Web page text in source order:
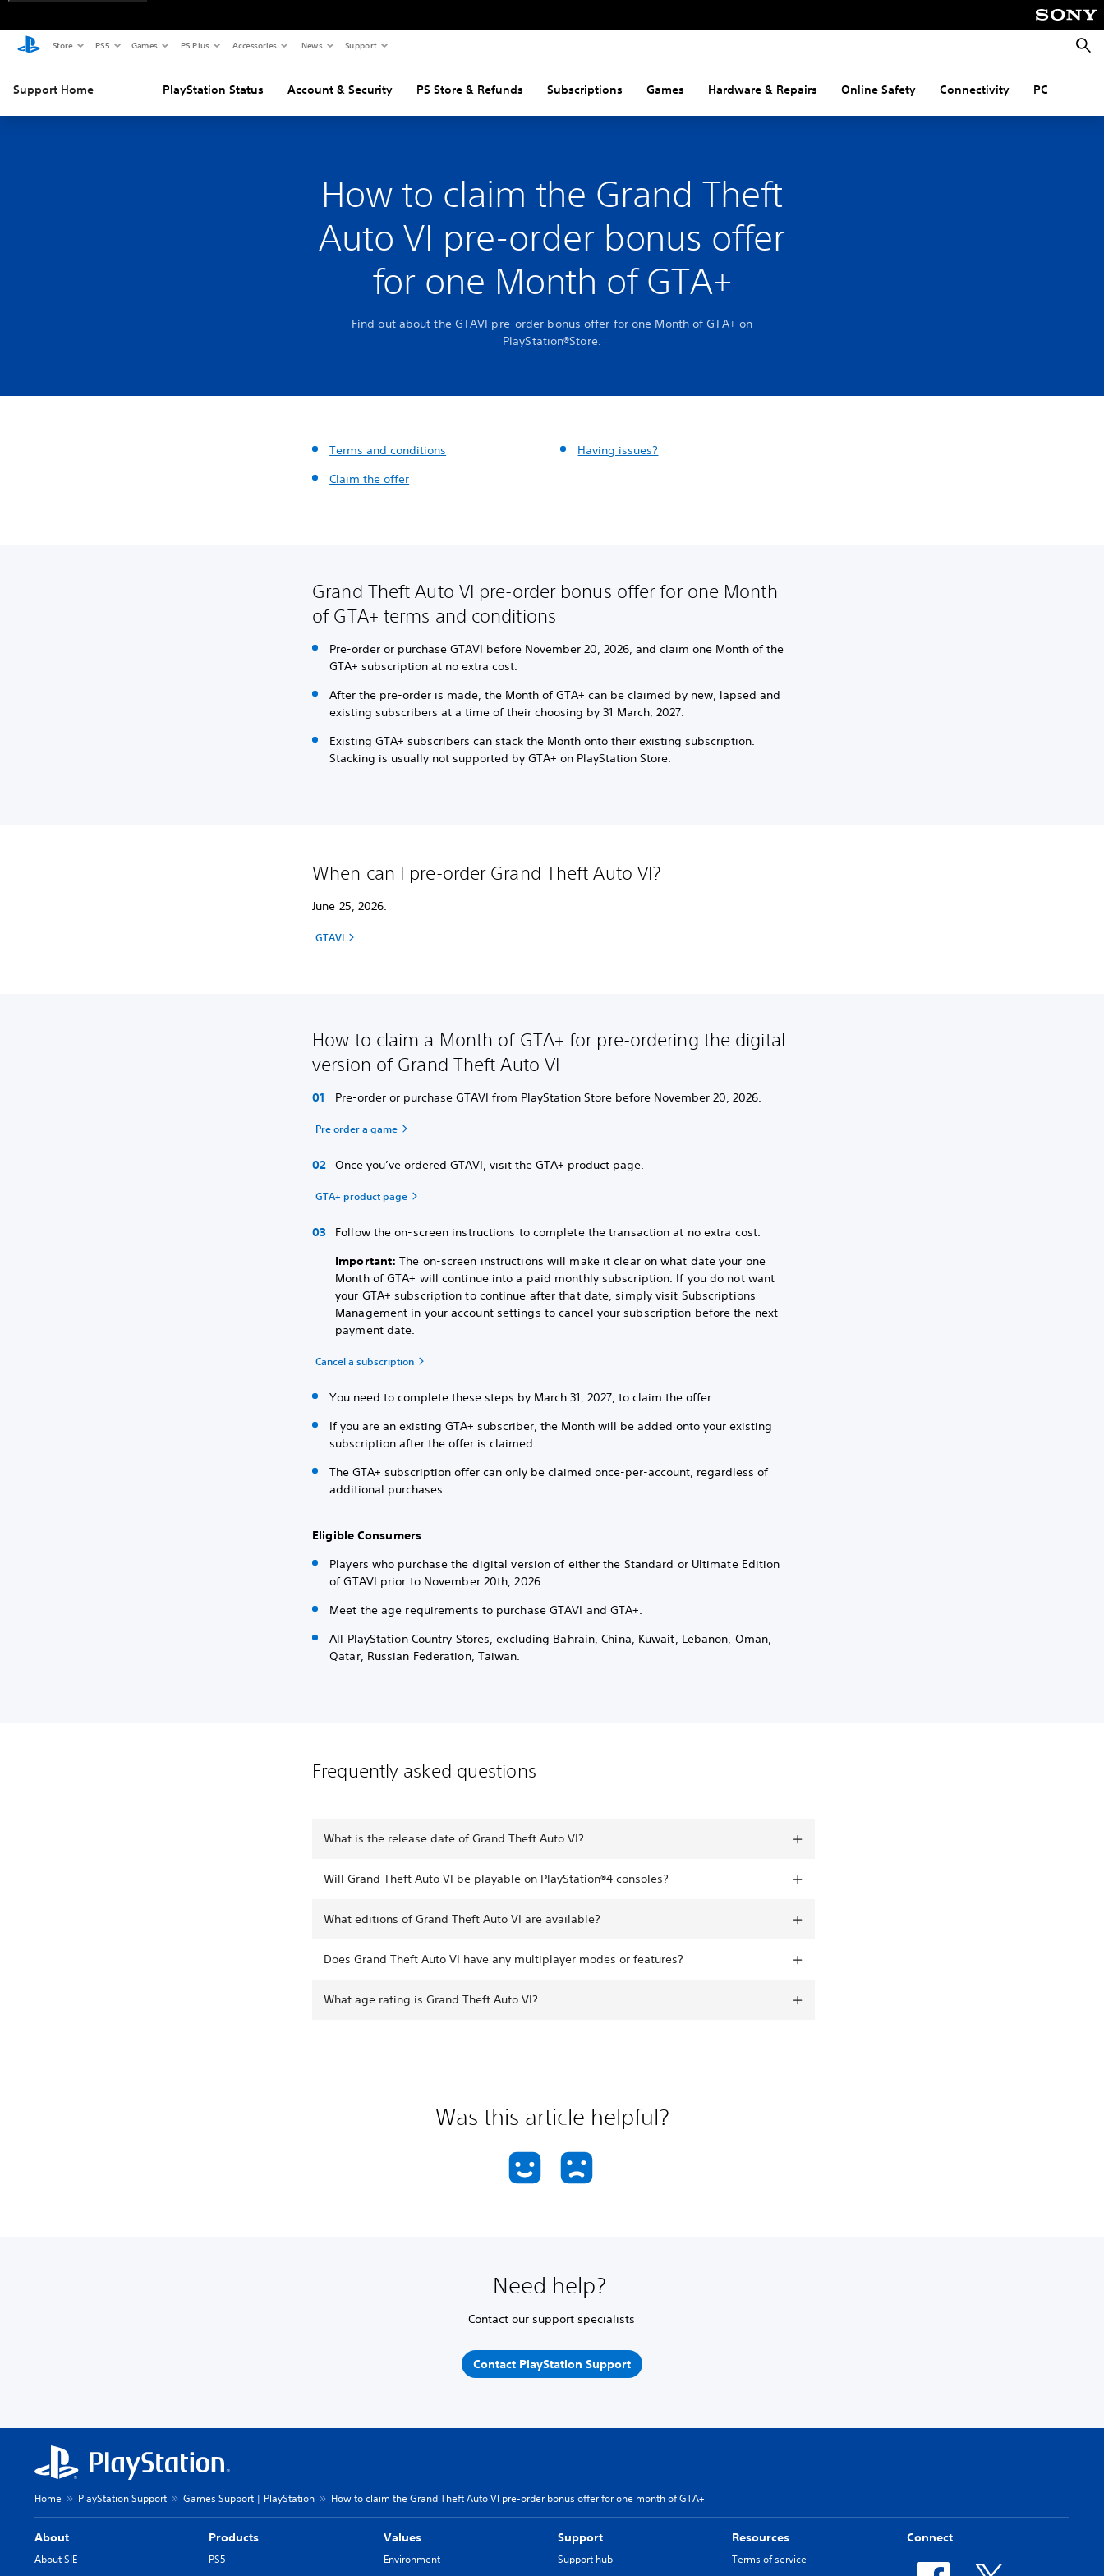
Store PS5 Games PS Plus Accessories News Support
Support Home PlayStation Status Account & Security PS Store & Refunds Subscriptions Games Hardware & Repairs Online Safety Connectivity PC
How to claim the Grand Theft
Auto VI pre-order bonus offer
for one Month of GTA+
Find out about the GTAVI pre-order bonus offer for one Month of GTA+ on
PlayStation®Store.
Terms and conditions
Claim the offer
Having issues?
Grand Theft Auto VI pre-order bonus offer for one Month
of GTA+ terms and conditions
Pre-order or purchase GTAVI before November 20, 2026, and claim one Month of the
GTA+ subscription at no extra cost.
After the pre-order is made, the Month of GTA+ can be claimed by new, lapsed and
existing subscribers at a time of their choosing by 31 March, 2027.
Existing GTA+ subscribers can stack the Month onto their existing subscription.
Stacking is usually not supported by GTA+ on PlayStation Store.
When can I pre-order Grand Theft Auto VI?
June 25, 2026.
GTAVI
How to claim a Month of GTA+ for pre-ordering the digital
version of Grand Theft Auto VI
Pre-order or purchase GTAVI from PlayStation Store before November 20, 2026.
Pre order a game
Once you’ve ordered GTAVI, visit the GTA+ product page.
GTA+ product page
Follow the on-screen instructions to complete the transaction at no extra cost.
Important:The on-screen instructions will make it clear on what date your one
Month of GTA+ will continue into a paid monthly subscription. If you do not want
your GTA+ subscription to continue after that date, simply visit Subscriptions
Management in your account settings to cancel your subscription before the next
payment date.
Cancel a subscription
You need to complete these steps by March 31, 2027, to claim the offer.
If you are an existing GTA+ subscriber, the Month will be added onto your existing
subscription after the offer is claimed.
The GTA+ subscription offer can only be claimed once-per-account, regardless of
additional purchases.
Eligible Consumers
Players who purchase the digital version of either the Standard or Ultimate Edition
of GTAVI prior to November 20th, 2026.
Meet the age requirements to purchase GTAVI and GTA+.
All PlayStation Country Stores, excluding Bahrain, China, Kuwait, Lebanon, Oman,
Qatar, Russian Federation, Taiwan.
Frequently asked questions
What is the release date of Grand Theft Auto VI?
Will Grand Theft Auto VI be playable on PlayStation®4 consoles?
What editions of Grand Theft Auto VI are available?
Does Grand Theft Auto VI have any multiplayer modes or features?
What age rating is Grand Theft Auto VI?
Was this article helpful?
Need help?
Contact our support specialists
Contact PlayStation Support
Home PlayStation Support Games Support | PlayStation How to claim the Grand Theft Auto VI pre-order bonus offer for one month of GTA+
About
About SIE
Products
PS5
Values
Environment
Support
Support hub
Resources
Terms of service
Connect